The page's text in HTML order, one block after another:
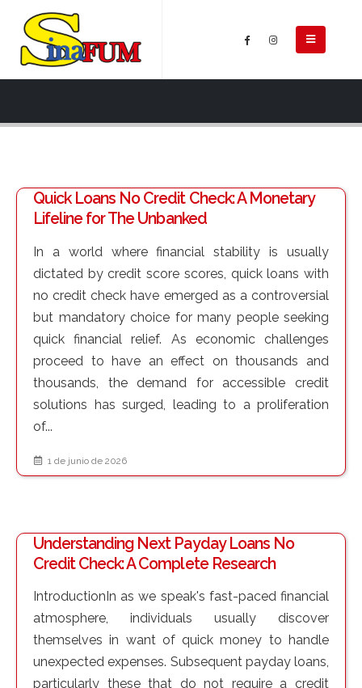
Quick Loans No Credit Check: A Monetary
Lifeline for The Unbanked
In a world where financial stability is usually
dictated by credit score scores, quick loans with
no credit check have emerged as a controversial
but mandatory choice for many people seeking
quick financial relief. As economic challenges
proceed to have an effect on thousands and
thousands, the demand for accessible credit
solutions has surged, leading to a proliferation
of...
1 de junio de 2026
Understanding Next Payday Loans No
Credit Check: A Complete Research
IntroductionIn as we speak's fast-paced financial
atmosphere, individuals usually discover
themselves in want of quick money to handle
unexpected expenses. Subsequent payday loans,
particularly these that do not require a credit